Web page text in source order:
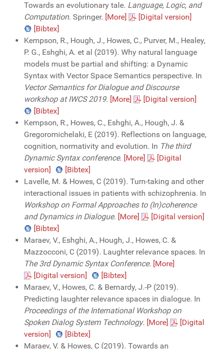
Towards an evolutionary tale. Language, Logic, and
Computation. Springer. [More]
[Digital version]
[Bibtex]
Kempson, R., Hough, J., Howes, C., Purver, M., Healey,
P. G., Eshghi, A. et al (2019). Why natural language
models must be partial and shifting: a Dynamic
Syntax with Vector Space Semantics perspective. In
Vector Semantics for Dialogue and Discourse
workshop at IWCS 2019. [More]
[Digital version]
[Bibtex]
Kempson, R., Howes, C., Eshghi, A., Hough, J. &
Gregoromichelaki, E (2019). Reflections on language,
cognition, normativity and evolution. In The third
Dynamic Syntax conference. [More]
[Digital
version]
[Bibtex]
Lavelle, M. & Howes, C (2019). Turn-taking and other
interactional issues in patients with schizophrenia. In
Workshop on Formal Approaches to (In)coherence
and Dynamics in Dialogue. [More]
[Digital version]
[Bibtex]
Maraev, V., Eshghi, A., Hough, J., Howes, C. &
Mazzocconi, C (2019). Laughter relevance spaces. In
The 3rd Dynamic Syntax Conference. [More]
[Digital version]
[Bibtex]
Maraev, V., Howes, C. & Bernardy, J.-P (2019).
Predicting laughter relevance spaces in dialogue. In
Proceedings of the International Workshop on
Spoken Dialog System Technology. [More]
[Digital
version]
[Bibtex]
Maraev, V. & Howes, C (2019). Towards an